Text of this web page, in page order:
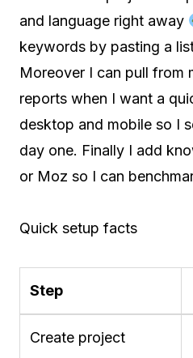
and language right away
keywords by pasting a
Moreover I can pull from
reports when I want a
desktop and mobile so I
day one. Finally I add
or Moz so I can
Quick setup facts
Step
Create project